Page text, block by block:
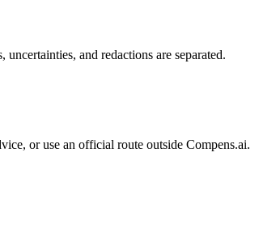
and redactions are separated.
or use an official route outside Compens.ai.